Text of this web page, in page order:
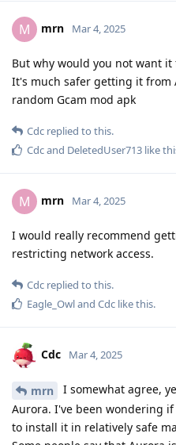
M mrn Mar 4, 2025
But why would you not want it
It's much safer getting it from
random Gcam mod apk
Cdc replied to this.
Cdcand DeletedUser713 like
M mrn Mar 4, 2025
I would really recommend
restricting network access.
Cdc replied to this.
Eagle_Owland Cdc like this.
Cdc Mar 4, 2025
mrn
I somewhat agree,
Aurora. I've been wondering
to install it in relatively safe